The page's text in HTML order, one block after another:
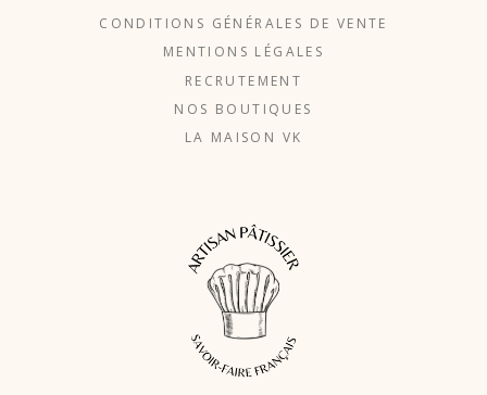
CONDITIONS GÉNÉRALES DE VENTE
MENTIONS LÉGALES
RECRUTEMENT
NOS BOUTIQUES
LA MAISON VK